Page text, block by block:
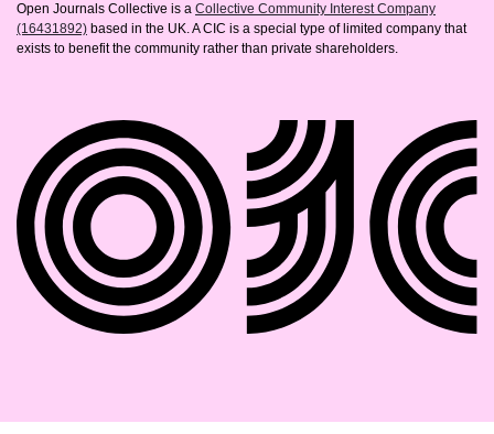
Open Journals Collective is a Collective Community Interest Company
(16431892) based in the UK. A CIC is a special type of limited company that
exists to benefit the community rather than private shareholders.